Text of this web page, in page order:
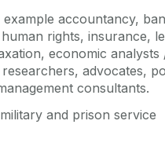
accountancy,
rights, insurance,
economic analysts
advocates,
consultants.
and prison service